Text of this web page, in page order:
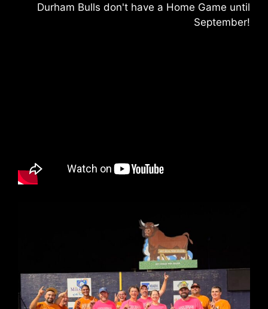
Durham Bulls don't have a Home Game until
September!